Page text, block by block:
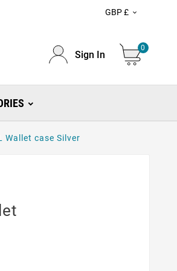
GBP £ 
Sign In
0
Wallet case Silver